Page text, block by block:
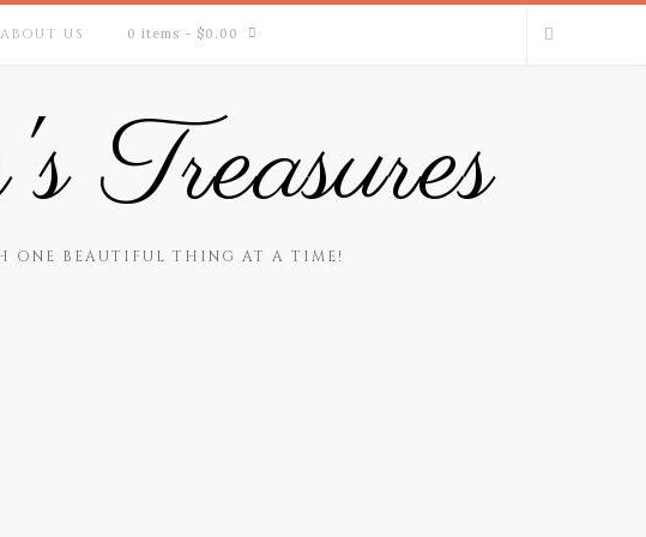
ABOUT US 0 items - $0.00
Treasures
ONE BEAUTIFUL THING AT A TIME!